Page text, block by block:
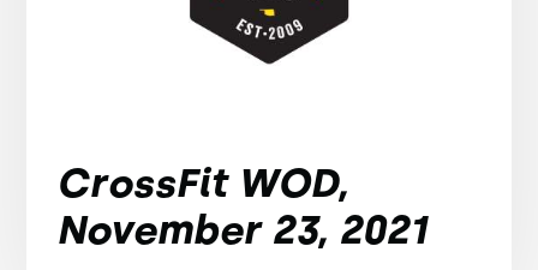
CrossFit WOD,
November 23, 2021